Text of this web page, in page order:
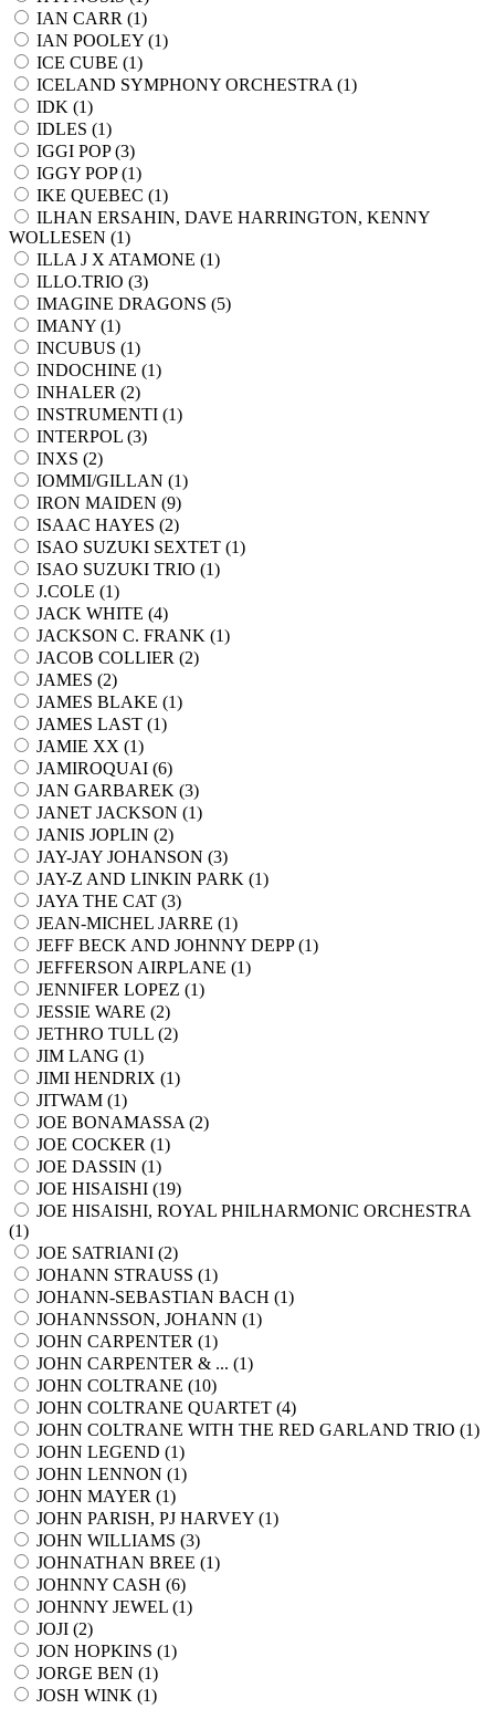
IAN CARR (1)
IAN POOLEY (1)
ICE CUBE (1)
ICELAND SYMPHONY ORCHESTRA (1)
IDK (1)
IDLES (1)
IGGI POP (3)
IGGY POP (1)
IKE QUEBEC (1)
ILHAN ERSAHIN, DAVE HARRINGTON, KENNY
WOLLESEN (1)
ILLA J X ATAMONE (1)
ILLO.TRIO (3)
IMAGINE DRAGONS (5)
IMANY (1)
INCUBUS (1)
INDOCHINE (1)
INHALER (2)
INSTRUMENTI (1)
INTERPOL (3)
INXS (2)
IOMMI/GILLAN (1)
IRON MAIDEN (9)
ISAAC HAYES (2)
ISAO SUZUKI SEXTET (1)
ISAO SUZUKI TRIO (1)
J.COLE (1)
JACK WHITE (4)
JACKSON C. FRANK (1)
JACOB COLLIER (2)
JAMES (2)
JAMES BLAKE (1)
JAMES LAST (1)
JAMIE XX (1)
JAMIROQUAI (6)
JAN GARBAREK (3)
JANET JACKSON (1)
JANIS JOPLIN (2)
JAY-JAY JOHANSON (3)
JAY-Z AND LINKIN PARK (1)
JAYA THE CAT (3)
JEAN-MICHEL JARRE (1)
JEFF BECK AND JOHNNY DEPP (1)
JEFFERSON AIRPLANE (1)
JENNIFER LOPEZ (1)
JESSIE WARE (2)
JETHRO TULL (2)
JIM LANG (1)
JIMI HENDRIX (1)
JITWAM (1)
JOE BONAMASSA (2)
JOE COCKER (1)
JOE DASSIN (1)
JOE HISAISHI (19)
JOE HISAISHI, ROYAL PHILHARMONIC ORCHESTRA
(1)
JOE SATRIANI (2)
JOHANN STRAUSS (1)
JOHANN-SEBASTIAN BACH (1)
JOHANNSSON, JOHANN (1)
JOHN CARPENTER (1)
JOHN CARPENTER & ... (1)
JOHN COLTRANE (10)
JOHN COLTRANE QUARTET (4)
JOHN COLTRANE WITH THE RED GARLAND TRIO (1)
JOHN LEGEND (1)
JOHN LENNON (1)
JOHN MAYER (1)
JOHN PARISH, PJ HARVEY (1)
JOHN WILLIAMS (3)
JOHNATHAN BREE (1)
JOHNNY CASH (6)
JOHNNY JEWEL (1)
JOJI (2)
JON HOPKINS (1)
JORGE BEN (1)
JOSH WINK (1)